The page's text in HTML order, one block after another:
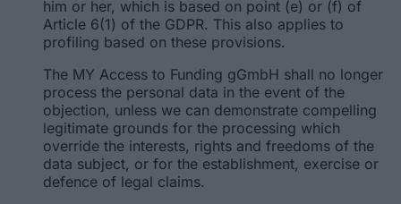
him or her, which is based on point (e) or (f) of
Article 6(1) of the GDPR. This also applies to
profiling based on these provisions.
The MY Access to Funding gGmbH shall no longer
process the personal data in the event of the
objection, unless we can demonstrate compelling
legitimate grounds for the processing which
override the interests, rights and freedoms of the
data subject, or for the establishment, exercise or
defence of legal claims.